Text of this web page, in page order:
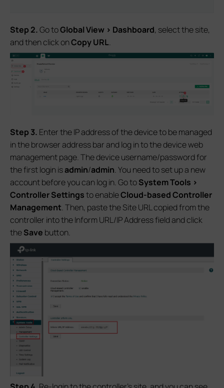
Step 2.Go toGlobalView > Dashboard, select the site,
and then click onCopy URL.
Step 3. Enter the IP address of the device to be managed
in the browser address bar and log in to the device web
management page. The device username/password for
the first login isadmin/admin. You need to set up a new
account before you can log in. Go toSystem Tools >
Controller Settingsto enableCloud-based Controller
Management. Then, paste the Site URL copied from the
controller into the Inform URL/IP Address field and click
theSave button.